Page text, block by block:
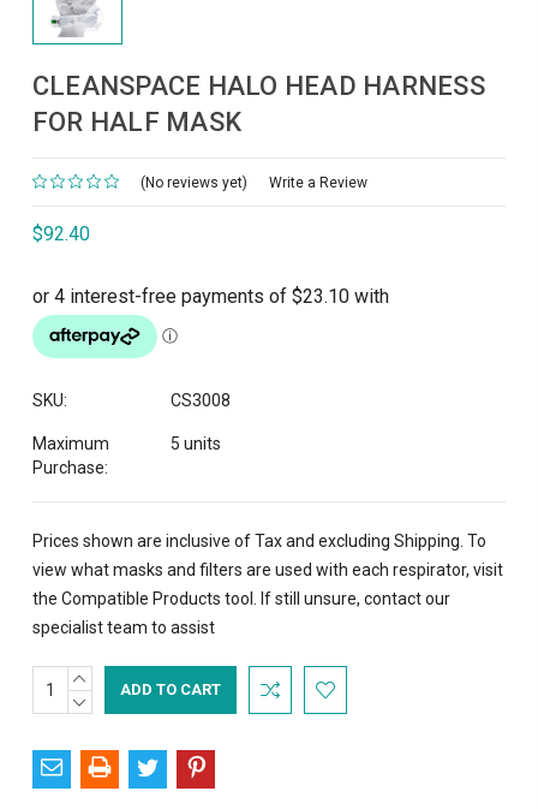
CLEANSPACE HALO HEAD HARNESS
FOR HALF MASK
(No reviews yet) Write a Review
$92.40
SKU: CS3008
Maximum
Purchase:
5 units
Prices shown are inclusive of Tax and excluding Shipping. To
view what masks and filters are used with each respirator, visit
the Compatible Products tool. If still unsure, contactour
specialist team to assist
Current
Stock:
INCREASE
QUANTITY:
DECREASE